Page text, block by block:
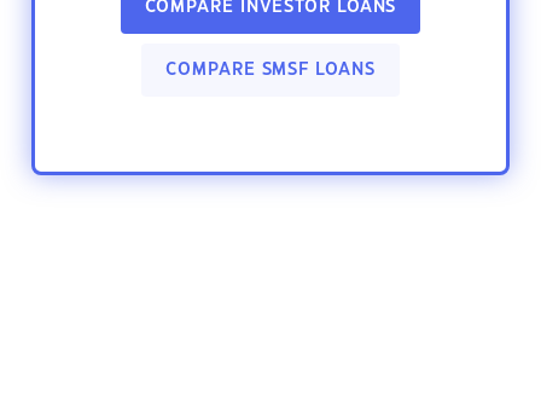
COMPARE INVESTOR LOANS
COMPARE SMSF LOANS